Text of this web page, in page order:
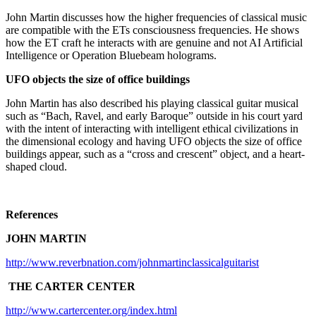
John Martin discusses how the higher frequencies of classical music
are compatible with the ETs consciousness frequencies. He shows
how the ET craft he interacts with are genuine and not AI Artificial
Intelligence or Operation Bluebeam holograms.
UFO objects the size of office buildings
John Martin has also described his playing classical guitar musical
such as “Bach, Ravel, and early Baroque” outside in his court yard
with the intent of interacting with intelligent ethical civilizations in
the dimensional ecology and having UFO objects the size of office
buildings appear, such as a “cross and crescent” object, and a heart-
shaped cloud.
References
JOHN MARTIN
http://www.reverbnation.com/johnmartinclassicalguitarist
THE CARTER CENTER
http://www.cartercenter.org/index.html